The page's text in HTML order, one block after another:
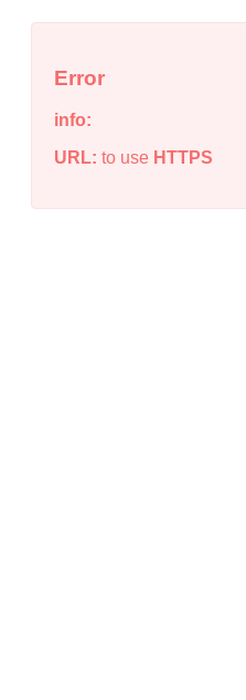
Error
info:
URL: to use HTTPS